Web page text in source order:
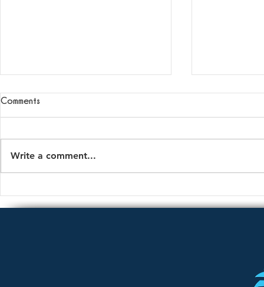
Something More?
About
Comments
Write a comment...